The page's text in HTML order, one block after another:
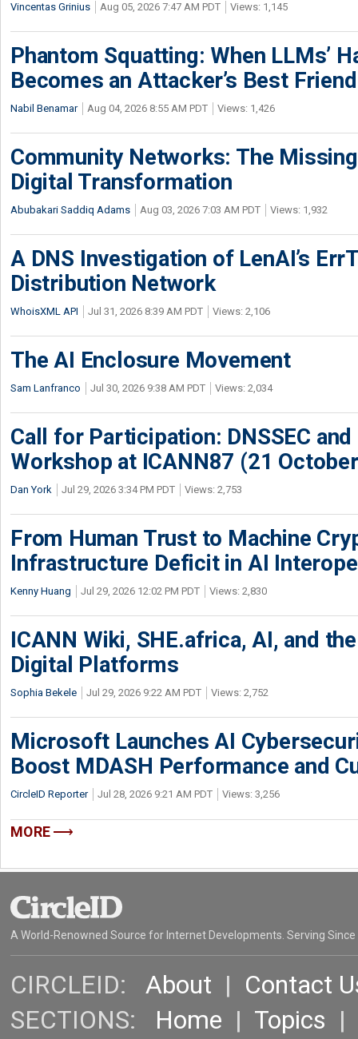
Vincentas Grinius Aug 05, 2026 7:47 AM PDT Views: 1,145
Phantom Squatting: When LLMs’
Becomes an Attacker’s Best Friend
Nabil Benamar Aug 04, 2026 8:55 AM PDT Views: 1,426
Community Networks: The
Digital Transformation
Abubakari Saddiq Adams Aug 03, 2026 7:03 AM PDT Views: 1,932
A DNS Investigation of LenAI’s
Distribution Network
WhoisXML API Jul 31, 2026 8:39 AM PDT Views: 2,106
The AI Enclosure Movement
Sam Lanfranco Jul 30, 2026 9:38 AM PDT Views: 2,034
Call for Participation: DNSSEC
Workshop at ICANN87 (21
Dan York Jul 29, 2026 3:34 PM PDT Views: 2,753
From Human Trust to Machine
Infrastructure Deficit in AI
Kenny Huang Jul 29, 2026 12:02 PM PDT Views: 2,830
ICANN Wiki, SHE.africa, AI, and
Digital Platforms
Sophia Bekele Jul 29, 2026 9:22 AM PDT Views: 2,752
Microsoft Launches AI
Boost MDASH Performance and
CircleID Reporter Jul 28, 2026 9:21 AM PDT Views: 3,256
MORE
A World-Renowned Source for Internet Developments. Serving Since
CIRCLEID: About | Contact
SECTIONS: Home | Topics |